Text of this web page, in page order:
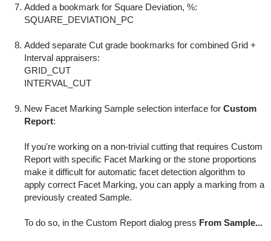
Added a bookmark for Square Deviation, %:
SQUARE_DEVIATION_PC
Added separate Cut grade bookmarks for combined Grid +
Interval appraisers:
GRID_CUT
INTERVAL_CUT
New Facet Marking Sample selection interface for Custom
Report:
If you're working on a non-trivial cutting that requires Custom
Report with specific Facet Marking or the stone proportions
make it difficult for automatic facet detection algorithm to
apply correct Facet Marking, you can apply a marking from a
previously created Sample.
To do so, in the Custom Report dialog press From Sample...